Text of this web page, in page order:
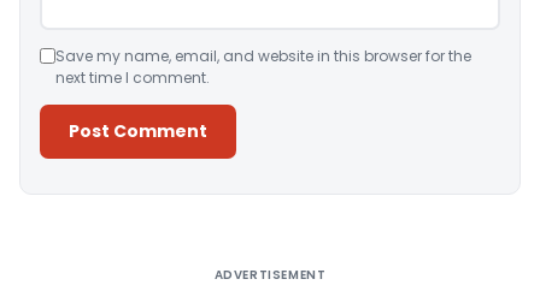
Save my name, email, and website in this browser for the
next time I comment.
ADVERTISEMENT